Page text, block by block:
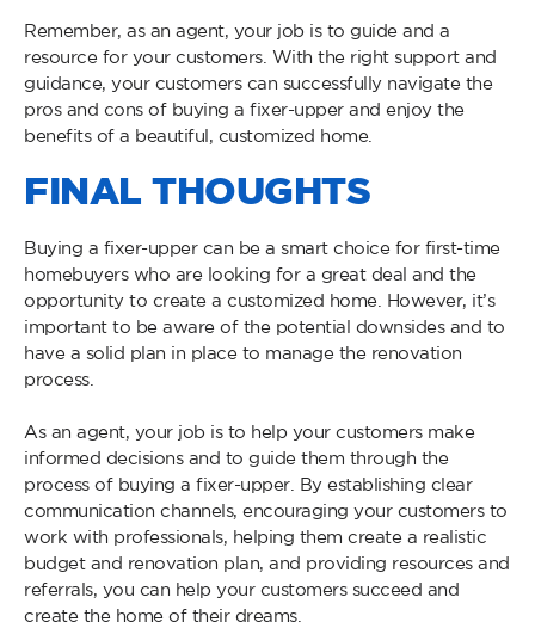
Remember, as an agent, your job is to guide and a
resource for your customers. With the right support and
guidance, your customers can successfully navigate the
pros and cons of buying a fixer-upper and enjoy the
benefits of a beautiful, customized home.
FINAL THOUGHTS
Buying a fixer-upper can be a smart choice for first-time
homebuyers who are looking for a great deal and the
opportunity to create a customized home. However, it’s
important to be aware of the potential downsides and to
have a solid plan in place to manage the renovation
process.
As an agent, your job is to help your customers make
informed decisions and to guide them through the
process of buying a fixer-upper. By establishing clear
communication channels, encouraging your customers to
work with professionals, helping them create a realistic
budget and renovation plan, and providing resources and
referrals, you can help your customers succeed and
create the home of their dreams.